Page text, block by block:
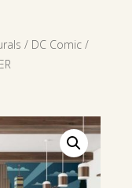
/ DC Comic/